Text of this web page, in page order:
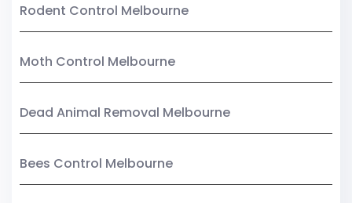
Rodent Control Melbourne
Moth Control Melbourne
Dead Animal Removal Melbourne
Bees Control Melbourne